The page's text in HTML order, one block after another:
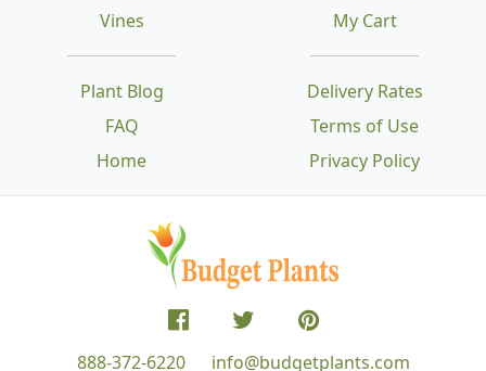
Vines
Plant Blog
FAQ
Home
Delivery Rates
Terms of Use
Privacy Policy
My Cart
888-372-6220 info@budgetplants.com